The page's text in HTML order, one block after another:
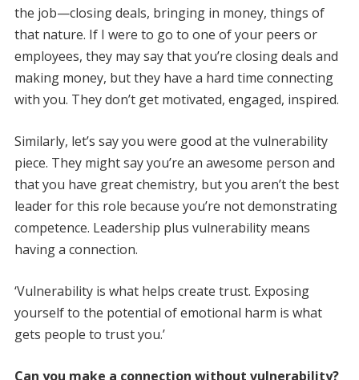
the job—closing deals, bringing in money, things of
that nature. If I were to go to one of your peers or
employees, they may say that you’re closing deals and
making money, but they have a hard time connecting
with you. They don’t get motivated, engaged, inspired.
Similarly, let’s say you were good at the vulnerability
piece. They might say you’re an awesome person and
that you have great chemistry, but you aren’t the best
leader for this role because you’re not demonstrating
competence. Leadership plus vulnerability means
having a connection.
‘Vulnerability is what helps create trust. Exposing
yourself to the potential of emotional harm is what
gets people to trust you.’
Can you make a connection without vulnerability?